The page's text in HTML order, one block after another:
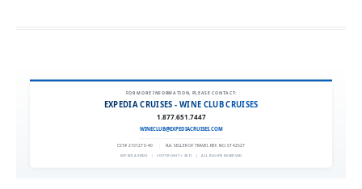
FOR MORE INFORMATION, PLEASE CONTACT:
EXPEDIA CRUISES - WINE CLUB CRUISES
1.877.651.7447
WINECLUB@EXPEDIACRUISES.COM
CST# 2101270-40 FLA. SELLER OF TRAVEL REF. NO. ST42527
EXPEDIA 90020 | COPYRIGHT © 2011 | ALL RIGHTS RESERVED